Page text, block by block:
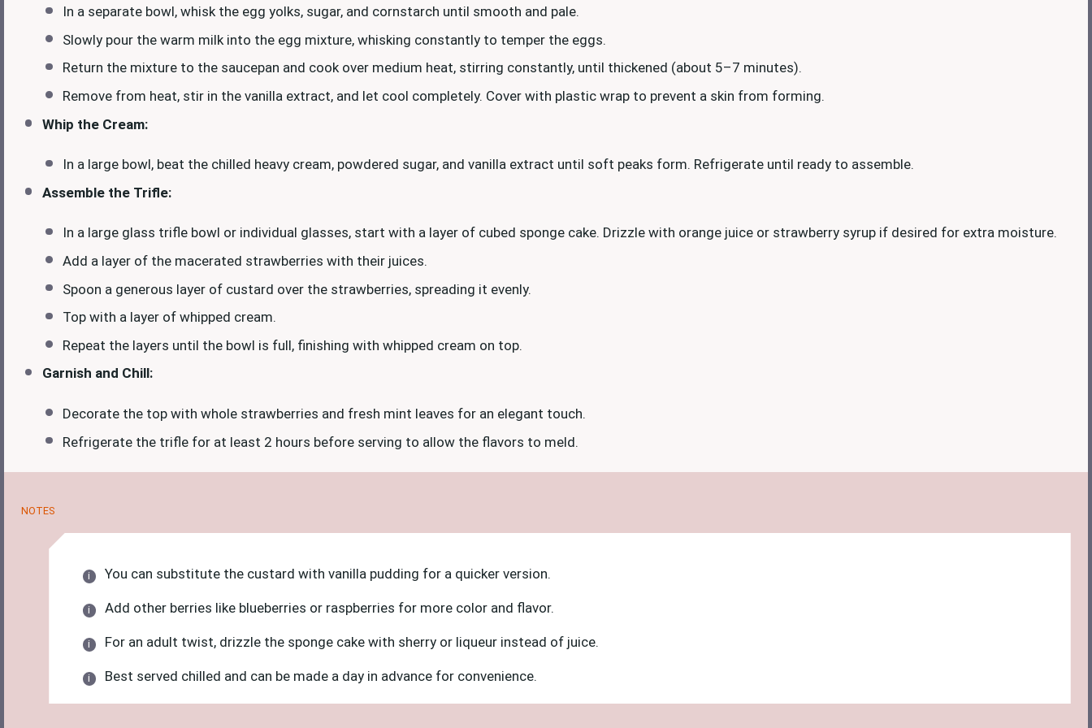
In a separate bowl, whisk the egg yolks, sugar, and cornstarch until smooth and pale.
Slowly pour the warm milk into the egg mixture, whisking constantly to temper the eggs.
Return the mixture to the saucepan and cook over medium heat, stirring constantly, until thickened (about 5–7 minutes).
Remove from heat, stir in the vanilla extract, and let cool completely. Cover with plastic wrap to prevent a skin from forming.
Whip the Cream:
In a large bowl, beat the chilled heavy cream, powdered sugar, and vanilla extract until soft peaks form. Refrigerate until ready to assemble.
Assemble the Trifle:
In a large glass trifle bowl or individual glasses, start with a layer of cubed sponge cake. Drizzle with orange juice or strawberry syrup if desired for extra moisture.
Add a layer of the macerated strawberries with their juices.
Spoon a generous layer of custard over the strawberries, spreading it evenly.
Top with a layer of whipped cream.
Repeat the layers until the bowl is full, finishing with whipped cream on top.
Garnish and Chill:
Decorate the top with whole strawberries and fresh mint leaves for an elegant touch.
Refrigerate the trifle for at least 2 hours before serving to allow the flavors to meld.
NOTES
You can substitute the custard with vanilla pudding for a quicker version.
Add other berries like blueberries or raspberries for more color and flavor.
For an adult twist, drizzle the sponge cake with sherry or liqueur instead of juice.
Best served chilled and can be made a day in advance for convenience.